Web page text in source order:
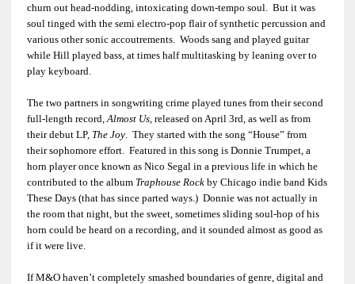
churn out head-nodding, intoxicating down-tempo soul. But it was
soul tinged with the semi electro-pop flair of synthetic percussion and
various other sonic accoutrements. Woods sang and played guitar
while Hill played bass, at times half multitasking by leaning over to
play keyboard.
The two partners in songwriting crime played tunes from their second
full-length record,Almost Us, released on April 3rd, as well as from
their debut LP, The Joy. They started with the song “House” from
their sophomore effort. Featured in this song is Donnie Trumpet, a
horn player once known as Nico Segal in a previous life in which he
contributed to the album Traphouse Rock by Chicago indie band Kids
These Days (that has since parted ways.) Donnie was not actually in
the room that night, but the sweet, sometimes sliding soul-hop of his
horn could be heard on a recording, and it sounded almost as good as
if it were live.
If M&O haven’t completely smashed boundaries of genre, digital and